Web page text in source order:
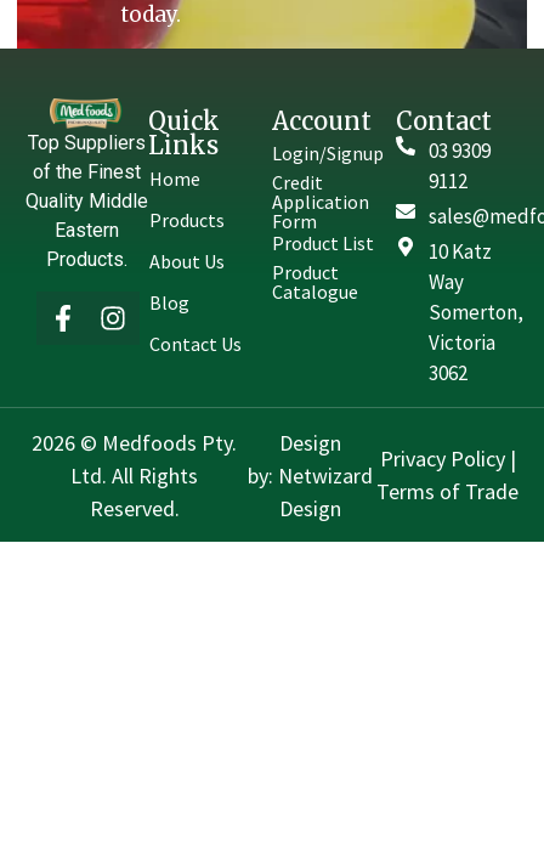
today.
Top Suppliers
of the Finest
Quality Middle
Eastern
Products.
Quick
Links
Home
Products
About Us
Blog
Contact Us
Account
Login/Signup
Credit
Application
Form
Product List
Product
Catalogue
Contact
03 9309
9112
10 Katz
Way
Somerton,
Victoria
3062
2026 © Medfoods Pty.
Ltd. All Rights
Reserved.
Design
by: Netwizard
Design
Privacy Policy|
Terms of Trade